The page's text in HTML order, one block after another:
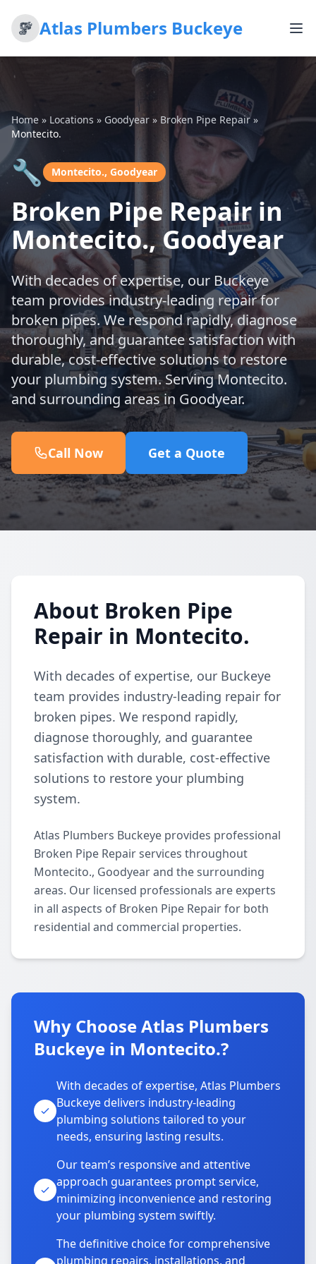
Atlas Plumbers Buckeye
Home » Locations » Goodyear » Broken Pipe Repair»
Montecito.
🔧 Montecito., Goodyear
Broken Pipe Repair in
Montecito., Goodyear
With decades of expertise, our Buckeye
team provides industry-leading repair for
broken pipes. We respond rapidly, diagnose
thoroughly, and guarantee satisfaction with
durable, cost-effective solutions to restore
your plumbing system. Serving Montecito.
and surrounding areas in Goodyear.
Call Now Get a Quote
About Broken Pipe
Repair in Montecito.
With decades of expertise, our Buckeye
team provides industry-leading repair for
broken pipes. We respond rapidly,
diagnose thoroughly, and guarantee
satisfaction with durable, cost-effective
solutions to restore your plumbing
system.
Atlas Plumbers Buckeye provides professional
Broken Pipe Repair services throughout
Montecito., Goodyear and the surrounding
areas. Our licensed professionals are experts
in all aspects of Broken Pipe Repair for both
residential and commercial properties.
Why Choose Atlas Plumbers
Buckeye in Montecito.?
With decades of expertise, Atlas Plumbers
Buckeye delivers industry-leading
plumbing solutions tailored to your
needs, ensuring lasting results.
Our team’s responsive and attentive
approach guarantees prompt service,
minimizing inconvenience and restoring
your plumbing system swiftly.
The definitive choice for comprehensive
plumbing repairs, installations, and